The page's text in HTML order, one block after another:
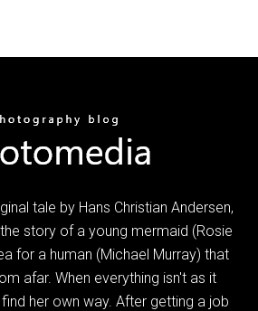
tale by Hans Christian Andersen,
story of a young mermaid (Rosie
for a human (Michael Murray) that
afar. When everything isn't as it
her own way. After getting a job